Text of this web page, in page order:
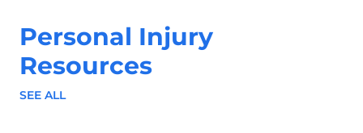
Personal Injury
Resources
SEE ALL